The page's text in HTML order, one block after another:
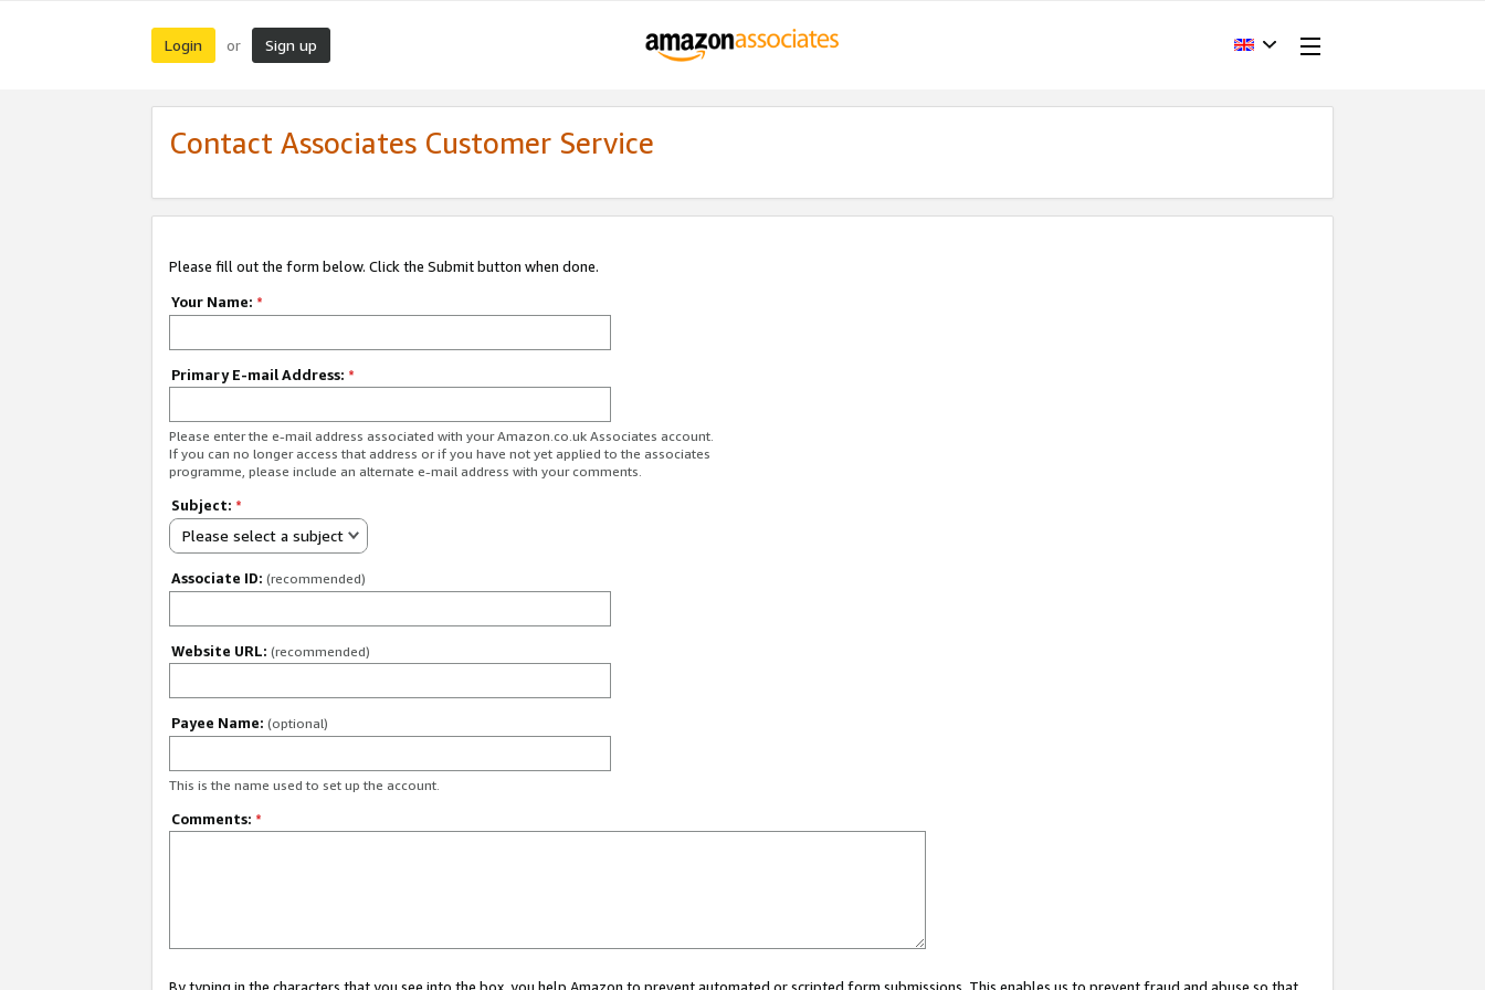
Login or Sign up
Contact Associates Customer Service
Please fill out the form below. Click the Submit button when done.
Your Name: *
Primary E-mail Address: *
Please enter the e-mail address associated with your Amazon.co.uk Associates account.
If you can no longer access that address or if you have not yet applied to the associates
programme, please include an alternate e-mail address with your comments.
Subject: *
Please select a subject
Associate ID: (recommended)
Website URL: (recommended)
Payee Name: (optional)
This is the name used to set up the account.
Comments: *